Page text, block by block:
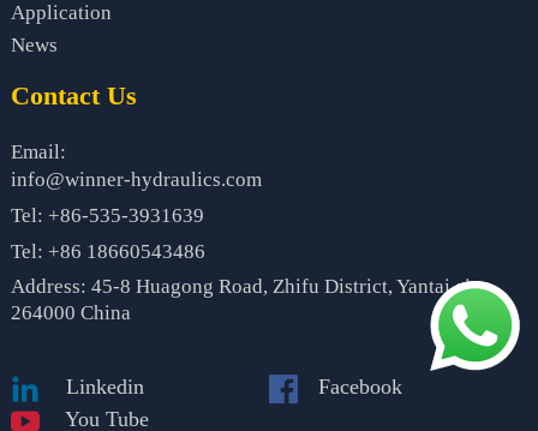
Application
News
Contact Us
Email:
info@winner-hydraulics.com
Tel: +86-535-3931639
Tel: +86 18660543486
Address: 45-8 Huagong Road, Zhifu District, Yantai city,
264000 China
Linkedin
Facebook
You Tube